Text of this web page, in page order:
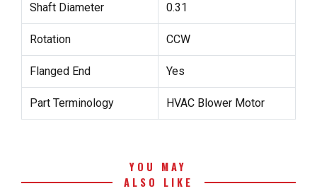
Shaft Diameter 0.31
Rotation CCW
Flanged End Yes
Part Terminology HVAC Blower Motor
YOU MAY
ALSO LIKE